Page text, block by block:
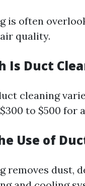
is often
quality.
Is Duct
cleaning
to $500 for
Use of
removes dust,